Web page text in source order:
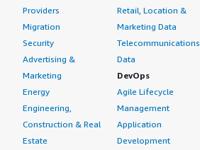
Providers
Migration
Security
Advertising &
Marketing
Energy
Engineering,
Construction & Real
Estate
Retail, Location &
Marketing Data
Telecommunications
Data
DevOps
Agile Lifecycle
Management
Application
Development